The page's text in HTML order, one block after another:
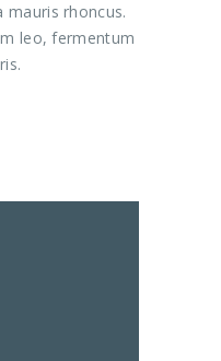
mauris rhoncus.
leo, fermentum